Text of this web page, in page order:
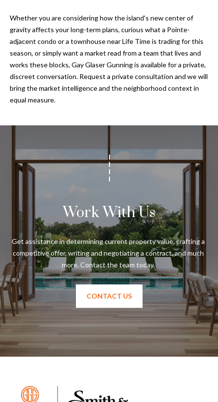
Whether you are considering how the island's new center of
gravity affects your long-term plans, curious what a Pointe-
adjacent condo or a townhouse near Life Time is trading for this
season, or simply want a market read from a team that lives and
works these blocks, Gay Glaser Gunningis available for a private,
discreet conversation. Request a private consultation and we will
bring the market intelligence and the neighborhood context in
equal measure.
Work With Us
Get assistance in determining current property value, crafting a
competitive offer, writing and negotiating a contract, and much
CONTACT US
d
d
r
e
s
8
1
W
B
T
B
A
Y
B
L
V
T
A
F